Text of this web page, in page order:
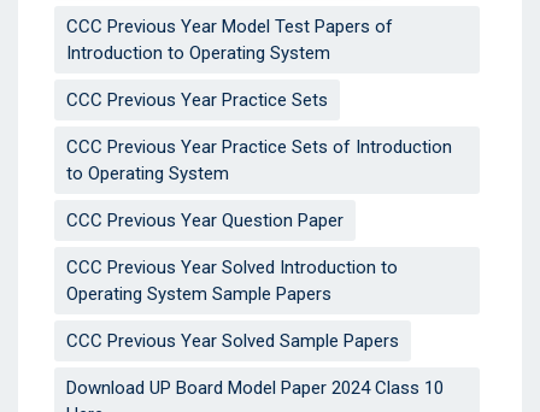
CCC Previous Year Model Test Papers of
Introduction to Operating System
CCC Previous Year Practice Sets
CCC Previous Year Practice Sets of Introduction
to Operating System
CCC Previous Year Question Paper
CCC Previous Year Solved Introduction to
Operating System Sample Papers
CCC Previous Year Solved Sample Papers
Download UP Board Model Paper 2024 Class 10